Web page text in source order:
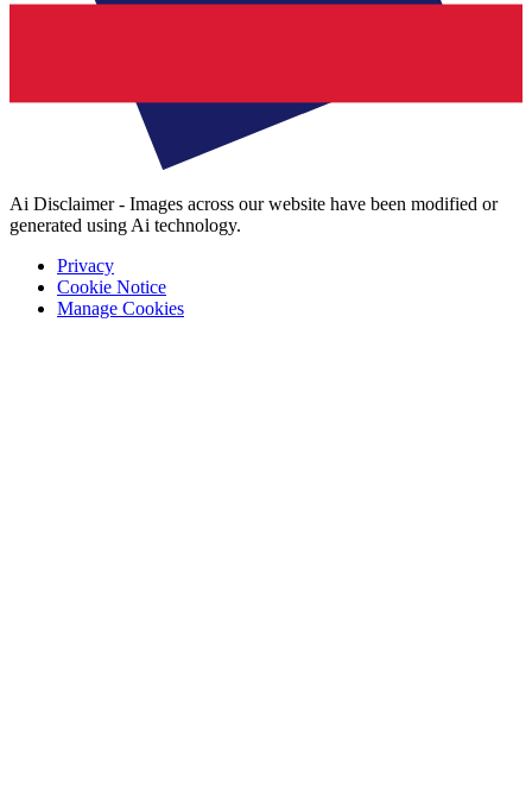
Ai Disclaimer - Images across our website have been modified or
generated using Ai technology.
Privacy
Cookie Notice
Manage Cookies